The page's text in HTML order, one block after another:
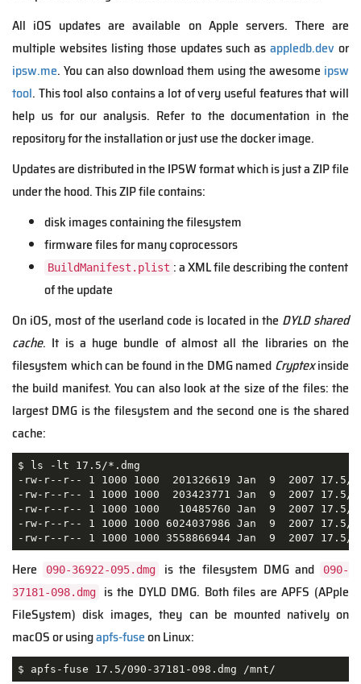
All iOS updates are available on Apple servers. There are
multiple websites listing those updates such asappledb.dev or
ipsw.me. You can also download them using the awesome ipsw
tool. This tool also contains a lot of very useful features that will
help us for our analysis. Refer to the documentation in the
repository for the installation or just use the docker image.
Updates are distributed in the IPSW format which is just a ZIP file
under the hood. This ZIP file contains:
disk images containing the filesystem
firmware files for many coprocessors
BuildManifest.plist : a XML file describing the content
of the update
On iOS, most of the userland code is located in the DYLD shared
cache. It is a huge bundle of almost all the libraries on the
filesystem which can be found in the DMG named Cryptexinside
the build manifest. You can also look at the size of the files: the
largest DMG is the filesystem and the second one is the shared
cache:
$ ls -lt 17.5/*.dmg
-rw-r--r-- 1 1000 1000  201326619 Jan  9  2007 17.5/
-rw-r--r-- 1 1000 1000  203423771 Jan  9  2007 17.5/
-rw-r--r-- 1 1000 1000   10485760 Jan  9  2007 17.5/
-rw-r--r-- 1 1000 1000 6024037986 Jan  9  2007 17.5/
-rw-r--r-- 1 1000 1000 3558866944 Jan  9  2007 17.5/
Here 090-36922-095.dmg is the filesystem DMG and
090-
37181-098.dmg
is the DYLD DMG. Both files are APFS (APple
FileSystem) disk images, they can be mounted natively on
macOS or usingapfs-fuseon Linux:
$ apfs-fuse 17.5/090-37181-098.dmg /mnt/